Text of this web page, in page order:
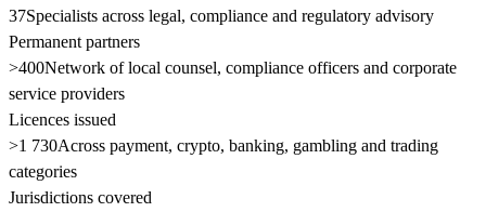
37Specialists across legal, compliance and regulatory advisory
Permanent partners
>400Network of local counsel, compliance officers and corporate
service providers
Licences issued
>1 730Across payment, crypto, banking, gambling and trading
categories
Jurisdictions covered